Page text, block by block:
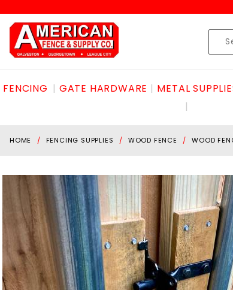
FENCING GATE HARDWARE METAL
HOME FENCING SUPPLIES WOOD FENCE WOOD